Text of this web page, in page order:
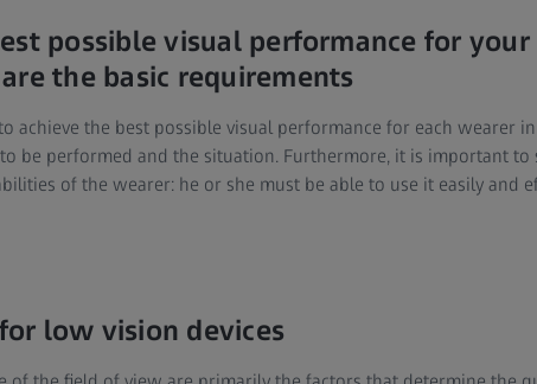
possible visual performance for your
the basic requirements
achieve the best possible visual performance for each wearer
be performed and the situation. Furthermore, it is important to
of the wearer: he or she must be able to use it easily and
low vision devices